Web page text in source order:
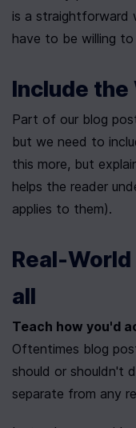
is a straightforward
have to be willing
Include the
Part of our blog
but we need to
this more, but
helps the reader
applies to them).
Real-
all
Teach how you'd
Oftentimes blog
should or shouldn't
separate from any